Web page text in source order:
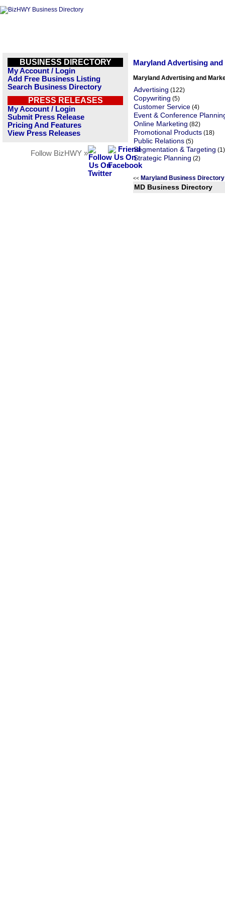
BUSINESS DIRECTORY
My Account / Login
Add Free Business Listing
Search Business Directory
PRESS RELEASES
My Account / Login
Submit Press Release
Pricing And Features
View Press Releases
Follow BizHWY »
Maryland Advertising
Maryland Advertising and
Advertising (122)
Copywriting (5)
Customer Service (4)
Event & Conference
Online Marketing (82)
Promotional Products (18)
Public Relations (5)
Segmentation & Targeting (1)
Strategic Planning (2)
<< Maryland Business
MD Business Directory